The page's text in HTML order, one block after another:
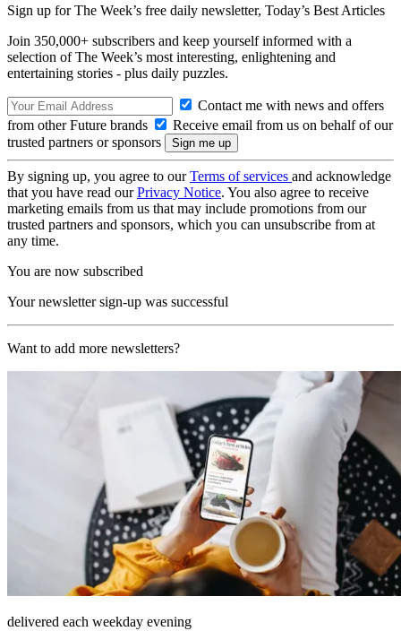
Sign up for The Week’s free daily newsletter, Today’s Best Articles
Join 350,000+ subscribers and keep yourself informed with a
selection of The Week’s most interesting, enlightening and
entertaining stories - plus daily puzzles.
Contact me with news and offers
from other Future brands
Receive email from us on behalf of our
trusted partners or sponsors
By signing up, you agree to ourTerms of services and acknowledge
that you have read ourPrivacy Notice. You also agree to receive
marketing emails from us that may include promotions from our
trusted partners and sponsors, which you can unsubscribe from at
any time.
You are now subscribed
Your newsletter sign-up was successful
Want to add more newsletters?
delivered each weekday evening